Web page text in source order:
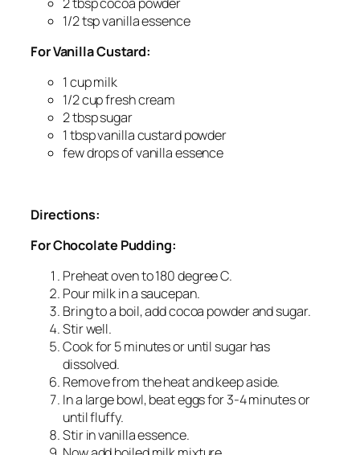
1/2 tsp vanilla essence
For Vanilla Custard:
1 cup milk
1/2 cup fresh cream
2 tbsp sugar
1 tbsp vanilla custard powder
few drops of vanilla essence
Directions:
For Chocolate Pudding:
Preheat oven to 180 degree C.
Pour milk in a saucepan.
Bring to a boil, add cocoa powder and sugar.
Stir well.
Cook for 5 minutes or until sugar has
dissolved.
Remove from the heat and keep aside.
In a large bowl, beat eggs for 3-4 minutes or
until fluffy.
Stir in vanilla essence.